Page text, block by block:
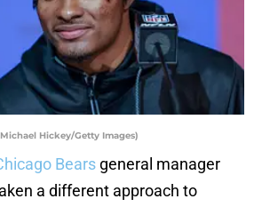
Hickey/Getty Images)
Bears general manager
a different approach to